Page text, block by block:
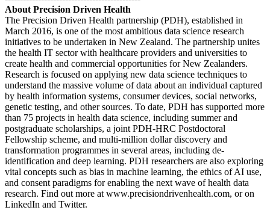
About Precision Driven Health
The Precision Driven Health partnership (PDH), established in
March 2016, is one of the most ambitious data science research
initiatives to be undertaken in New Zealand. The partnership unites
the health IT sector with healthcare providers and universities to
create health and commercial opportunities for New Zealanders.
Research is focused on applying new data science techniques to
understand the massive volume of data about an individual captured
by health information systems, consumer devices, social networks,
genetic testing, and other sources. To date, PDH has supported more
than 75 projects in health data science, including summer and
postgraduate scholarships, a joint PDH-HRC Postdoctoral
Fellowship scheme, and multi-million dollar discovery and
transformation programmes in several areas, including de-
identification and deep learning. PDH researchers are also exploring
vital concepts such as bias in machine learning, the ethics of AI use,
and consent paradigms for enabling the next wave of health data
research. Find out more at www.precisiondrivenhealth.com, or on
LinkedIn and Twitter.